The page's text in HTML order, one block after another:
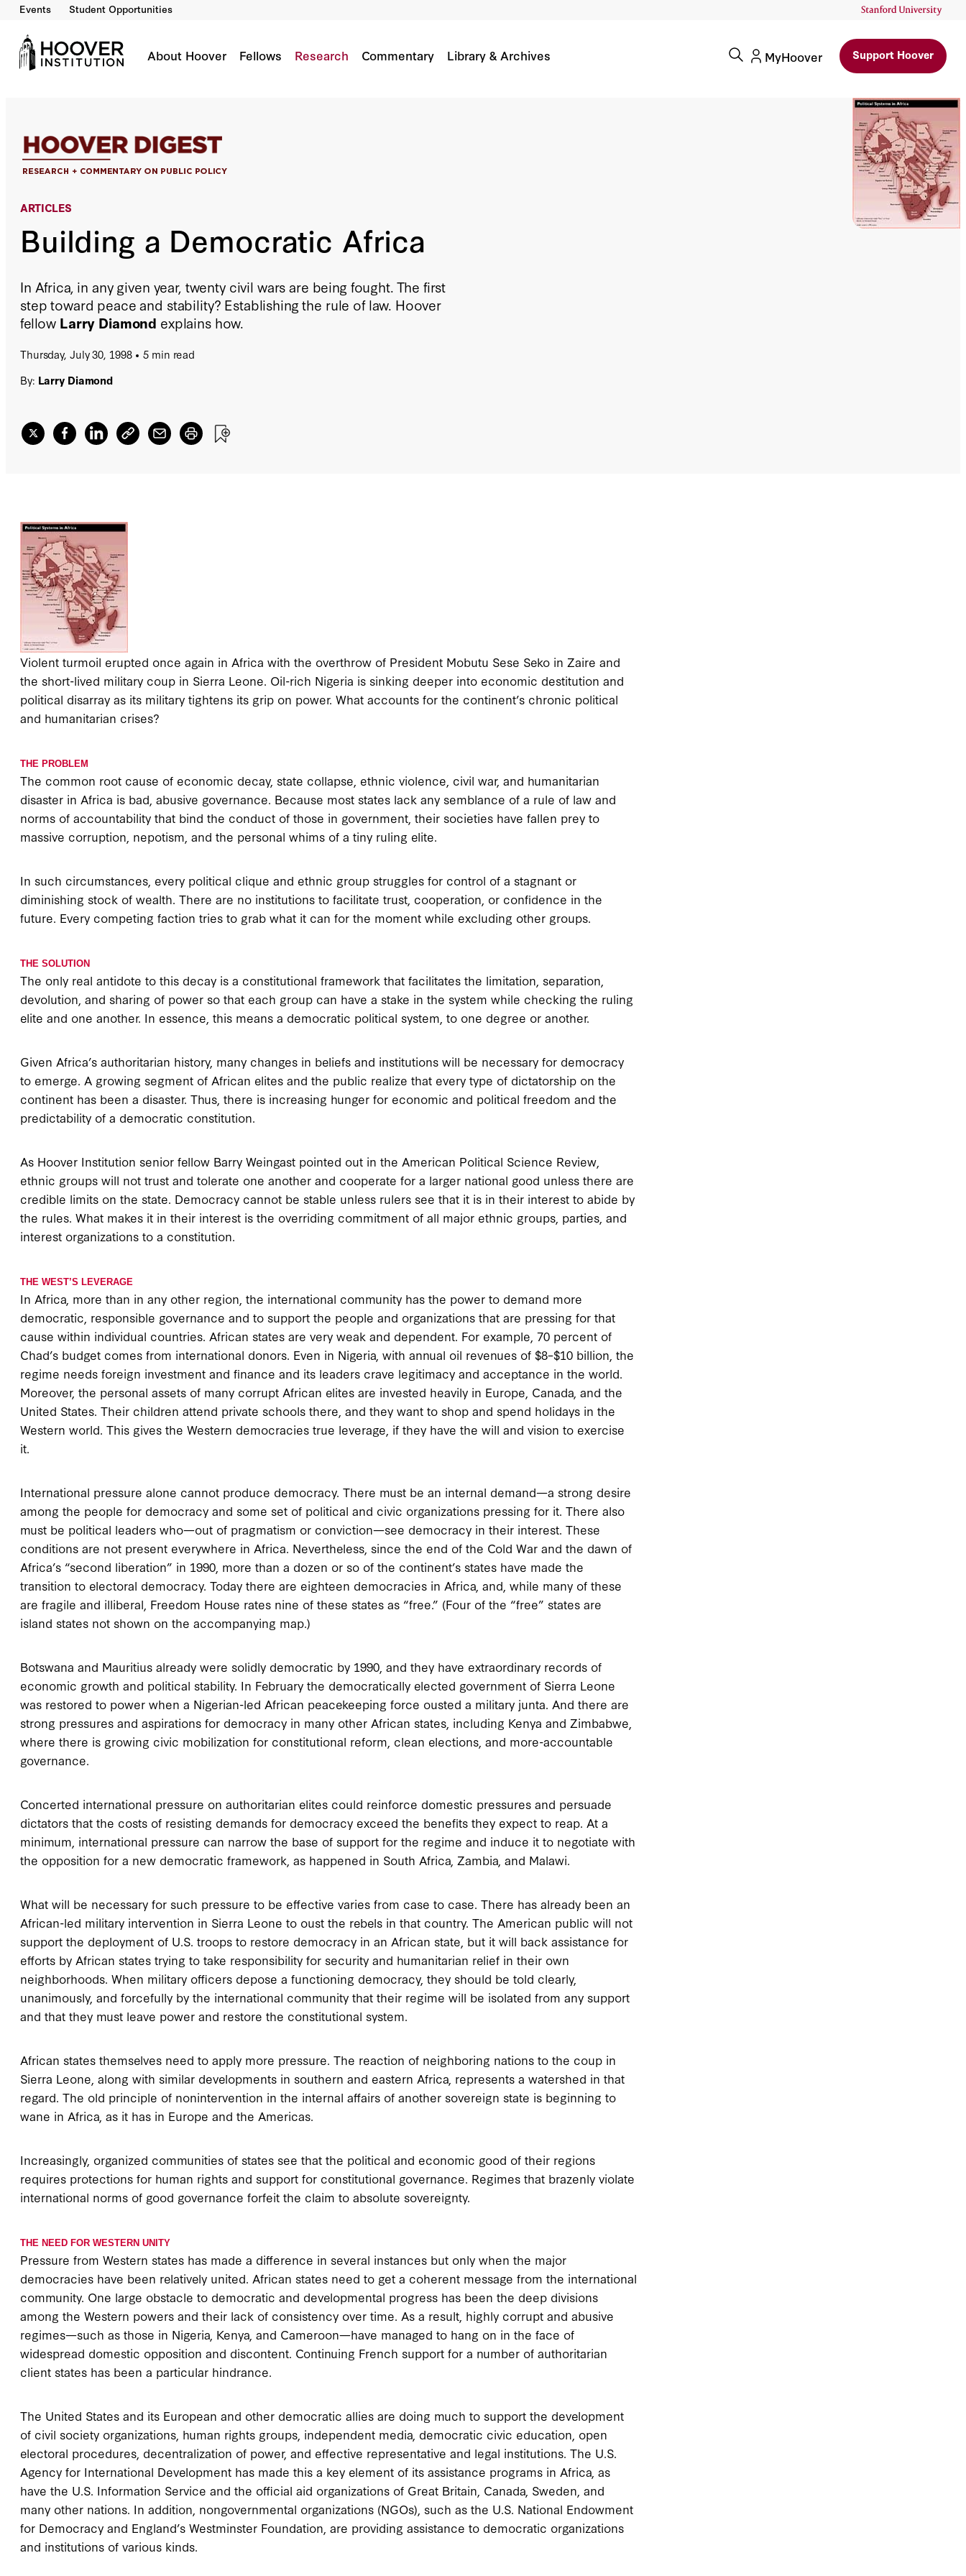
Events Student Opportunities
About Hoover Fellows Research Commentary Library & Archives MyHoover Support Hoover
ARTICLES
Building a Democratic Africa
In Africa, in any given year, twenty civil wars are being fought. The first
step toward peace and stability? Establishing the rule of law. Hoover
fellow Larry Diamond explains how.
Thursday, July 30, 1998
5 min read
By: Larry Diamond
Building a Democratic Africa
By:
Violent turmoil erupted once again in Africa with the overthrow of President Mobutu Sese Seko in Zaire and
the short-lived military coup in Sierra Leone. Oil-rich Nigeria is sinking deeper into economic destitution and
political disarray as its military tightens its grip on power. What accounts for the continent’s chronic political
and humanitarian crises?
THE PROBLEM
The common root cause of economic decay, state collapse, ethnic violence, civil war, and humanitarian
disaster in Africa is bad, abusive governance. Because most states lack any semblance of a rule of law and
norms of accountability that bind the conduct of those in government, their societies have fallen prey to
massive corruption, nepotism, and the personal whims of a tiny ruling elite.
In such circumstances, every political clique and ethnic group struggles for control of a stagnant or
diminishing stock of wealth. There are no institutions to facilitate trust, cooperation, or confidence in the
future. Every competing faction tries to grab what it can for the moment while excluding other groups.
THE SOLUTION
The only real antidote to this decay is a constitutional framework that facilitates the limitation, separation,
devolution, and sharing of power so that each group can have a stake in the system while checking the ruling
elite and one another. In essence, this means a democratic political system, to one degree or another.
Given Africa’s authoritarian history, many changes in beliefs and institutions will be necessary for democracy
to emerge. A growing segment of African elites and the public realize that every type of dictatorship on the
continent has been a disaster. Thus, there is increasing hunger for economic and political freedom and the
predictability of a democratic constitution.
As Hoover Institution senior fellow Barry Weingast pointed out in the American Political Science Review,
ethnic groups will not trust and tolerate one another and cooperate for a larger national good unless there are
credible limits on the state. Democracy cannot be stable unless rulers see that it is in their interest to abide by
the rules. What makes it in their interest is the overriding commitment of all major ethnic groups, parties, and
interest organizations to a constitution.
THE WEST’S LEVERAGE
In Africa, more than in any other region, the international community has the power to demand more
democratic, responsible governance and to support the people and organizations that are pressing for that
cause within individual countries. African states are very weak and dependent. For example, 70 percent of
Chad’s budget comes from international donors. Even in Nigeria, with annual oil revenues of $8–$10 billion, the
regime needs foreign investment and finance and its leaders crave legitimacy and acceptance in the world.
Moreover, the personal assets of many corrupt African elites are invested heavily in Europe, Canada, and the
United States. Their children attend private schools there, and they want to shop and spend holidays in the
Western world. This gives the Western democracies true leverage, if they have the will and vision to exercise
it.
International pressure alone cannot produce democracy. There must be an internal demand—a strong desire
among the people for democracy and some set of political and civic organizations pressing for it. There also
must be political leaders who—out of pragmatism or conviction—see democracy in their interest. These
conditions are not present everywhere in Africa. Nevertheless, since the end of the Cold War and the dawn of
Africa’s “second liberation” in 1990, more than a dozen or so of the continent’s states have made the
transition to electoral democracy. Today there are eighteen democracies in Africa, and, while many of these
are fragile and illiberal, Freedom House rates nine of these states as “free.” (Four of the “free” states are
island states not shown on the accompanying map.)
Botswana and Mauritius already were solidly democratic by 1990, and they have extraordinary records of
economic growth and political stability. In February the democratically elected government of Sierra Leone
was restored to power when a Nigerian-led African peacekeeping force ousted a military junta. And there are
strong pressures and aspirations for democracy in many other African states, including Kenya and Zimbabwe,
where there is growing civic mobilization for constitutional reform, clean elections, and more-accountable
governance.
Concerted international pressure on authoritarian elites could reinforce domestic pressures and persuade
dictators that the costs of resisting demands for democracy exceed the benefits they expect to reap. At a
minimum, international pressure can narrow the base of support for the regime and induce it to negotiate with
the opposition for a new democratic framework, as happened in South Africa, Zambia, and Malawi.
What will be necessary for such pressure to be effective varies from case to case. There has already been an
African-led military intervention in Sierra Leone to oust the rebels in that country. The American public will not
support the deployment of U.S. troops to restore democracy in an African state, but it will back assistance for
efforts by African states trying to take responsibility for security and humanitarian relief in their own
neighborhoods. When military officers depose a functioning democracy, they should be told clearly,
unanimously, and forcefully by the international community that their regime will be isolated from any support
and that they must leave power and restore the constitutional system.
African states themselves need to apply more pressure. The reaction of neighboring nations to the coup in
Sierra Leone, along with similar developments in southern and eastern Africa, represents a watershed in that
regard. The old principle of nonintervention in the internal affairs of another sovereign state is beginning to
wane in Africa, as it has in Europe and the Americas.
Increasingly, organized communities of states see that the political and economic good of their regions
requires protections for human rights and support for constitutional governance. Regimes that brazenly violate
international norms of good governance forfeit the claim to absolute sovereignty.
THE NEED FOR WESTERN UNITY
Pressure from Western states has made a difference in several instances but only when the major
democracies have been relatively united. African states need to get a coherent message from the international
community. One large obstacle to democratic and developmental progress has been the deep divisions
among the Western powers and their lack of consistency over time. As a result, highly corrupt and abusive
regimes—such as those in Nigeria, Kenya, and Cameroon—have managed to hang on in the face of
widespread domestic opposition and discontent. Continuing French support for a number of authoritarian
client states has been a particular hindrance.
The United States and its European and other democratic allies are doing much to support the development
of civil society organizations, human rights groups, independent media, democratic civic education, open
electoral procedures, decentralization of power, and effective representative and legal institutions. The U.S.
Agency for International Development has made this a key element of its assistance programs in Africa, as
have the U.S. Information Service and the official aid organizations of Great Britain, Canada, Sweden, and
many other nations. In addition, nongovernmental organizations (NGOs), such as the U.S. National Endowment
for Democracy and England’s Westminster Foundation, are providing assistance to democratic organizations
and institutions of various kinds.